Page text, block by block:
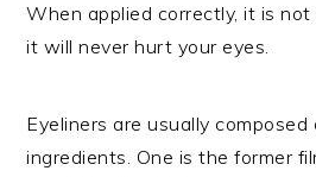
When applied correctly, it is not
it will never hurt your eyes.
Eyeliners are usually composed
ingredients. One is the former